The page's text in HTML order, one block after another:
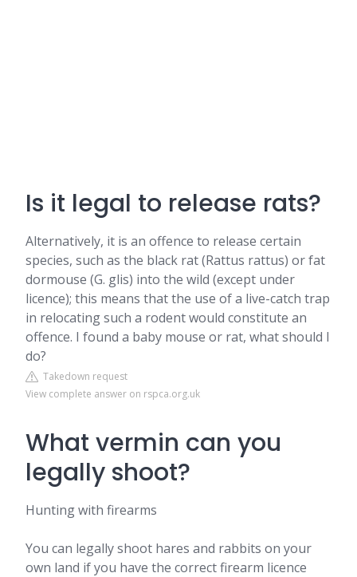
Is it legal to release rats?
Alternatively, it is an offence to release certain
species, such as the black rat (Rattus rattus) or fat
dormouse (G. glis) into the wild (except under
licence); this means that the use of a live-catch trap
in relocating such a rodent would constitute an
offence. I found a baby mouse or rat, what should I
do?
Takedown request
View complete answer on rspca.org.uk
What vermin can you
legally shoot?
Hunting with firearms
You can legally shoot hares and rabbits on your
own land if you have the correct firearm licence